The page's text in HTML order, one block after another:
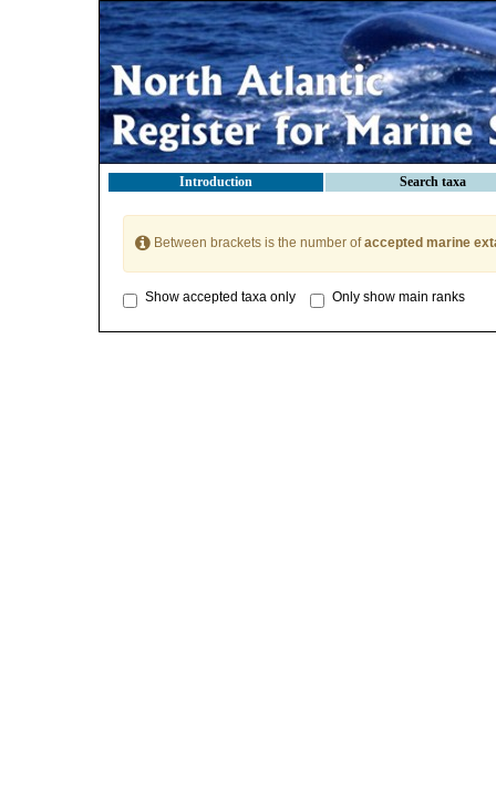
Introduction Search taxa
Between brackets is the number ofaccepted marine
Show accepted taxa only Only show main ranks